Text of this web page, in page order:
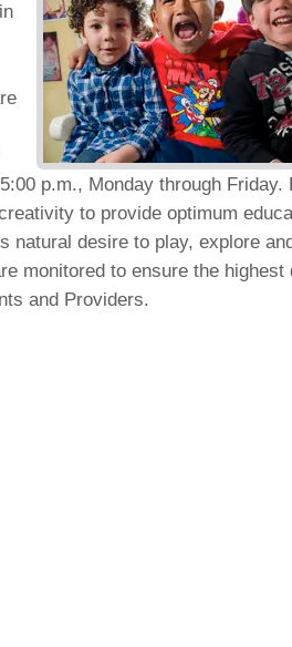
p.m., Monday through Friday.
to provide optimum
natural desire to play, explore
monitored to ensure the highest
and Providers.